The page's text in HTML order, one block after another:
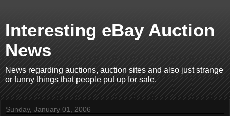
Interesting eBay Auction
News
News regarding auctions, auction sites and also just strange
or funny things that people put up for sale.
Sunday, January 01, 2006